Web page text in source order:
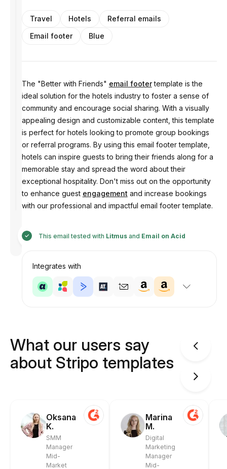
by
Travel Hotels
Referral emails
Email footer
Blue
The "Better with Friends" email footertemplate is the
ideal solution for the hotels industry to foster a sense of
community and encourage social sharing. With a visually
appealing design and customizable content, this template
is perfect for hotels looking to promote group bookings
or referral programs. By using this email footer template,
hotels can inspire guests to bring their friends along for a
memorable stay and spread the word about their
exceptional hospitality. Don't miss out on the opportunity
to enhance guest engagement and increase bookings
with our professional and impactful email footer template.
This email tested with Litmusand Email on Acid
Integrates with
What our users say
about Stripo templates
Oksana
K.
SMM
Manager
Mid-
Market
Marina
M.
Digital
Marketing
Manager
Mid-